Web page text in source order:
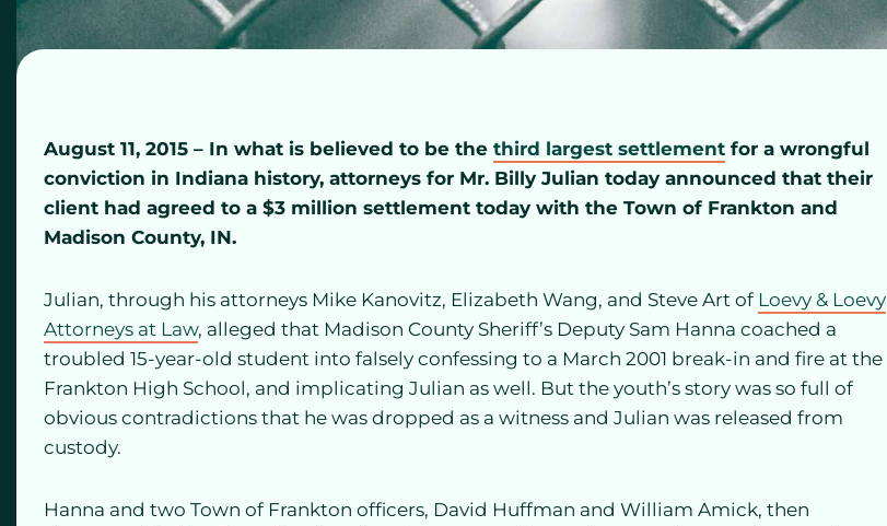
August 11, 2015 – In what is believed to be the third largest settlement for a wrongful
conviction in Indiana history, attorneys for Mr. Billy Julian today announced that their
client had agreed to a $3 million settlement today with the Town of Frankton and
Madison County, IN.
Julian, through his attorneys Mike Kanovitz, Elizabeth Wang, and Steve Art of Loevy & Loevy
Attorneys at Law, alleged that Madison County Sheriff’s Deputy Sam Hanna coached a
troubled 15-year-old student into falsely confessing to a March 2001 break-in and fire at the
Frankton High School, and implicating Julian as well. But the youth’s story was so full of
obvious contradictions that he was dropped as a witness and Julian was released from
custody.
Hanna and two Town of Frankton officers, David Huffman and William Amick, then